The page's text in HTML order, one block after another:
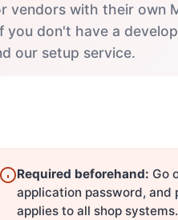
vendors with their own
you don't have a
our setup service.
Required beforehand: Go
application password, and
applies to all shop systems.